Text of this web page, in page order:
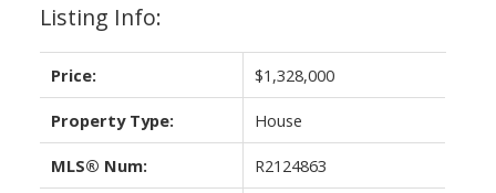
Listing Info:
Price: $1,328,000
Property Type: House
MLS® Num: R2124863